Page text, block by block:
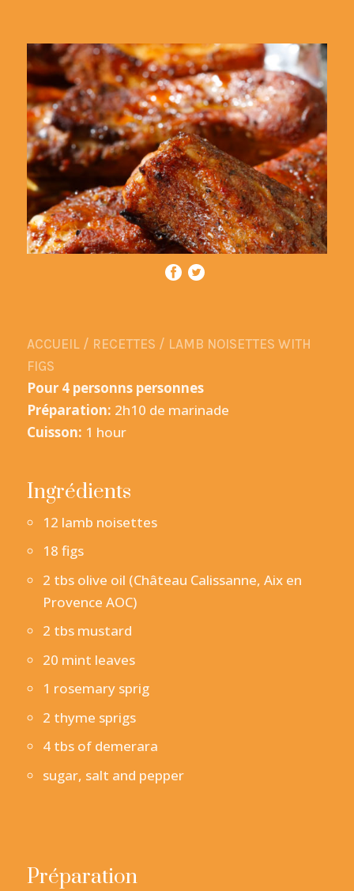
ACCUEIL/ RECETTES / LAMB NOISETTES WITH
FIGS
Pour 4 personns personnes
Préparation: 2h10 de marinade
Cuisson: 1 hour
Ingrédients
12 lamb noisettes
18 figs
2 tbs olive oil (Château Calissanne, Aix en
Provence AOC)
2 tbs mustard
20 mint leaves
1 rosemary sprig
2 thyme sprigs
4 tbs of demerara
sugar, salt and pepper
Préparation